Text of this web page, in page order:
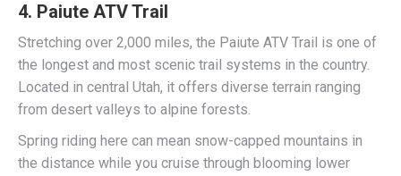
4. Paiute ATV Trail
Stretching over 2,000 miles, the Paiute ATV Trail is one of
the longest and most scenic trail systems in the country.
Located in central Utah, it offers diverse terrain ranging
from desert valleys to alpine forests.
Spring riding here can mean snow-capped mountains in
the distance while you cruise through blooming lower